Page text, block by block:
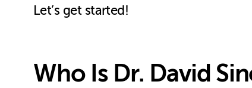
Let’s get started!
Who Is Dr. David